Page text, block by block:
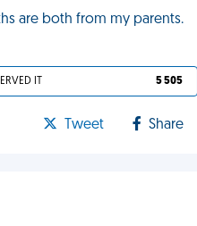
are both from my parents.
IT 5 505
Tweet Share